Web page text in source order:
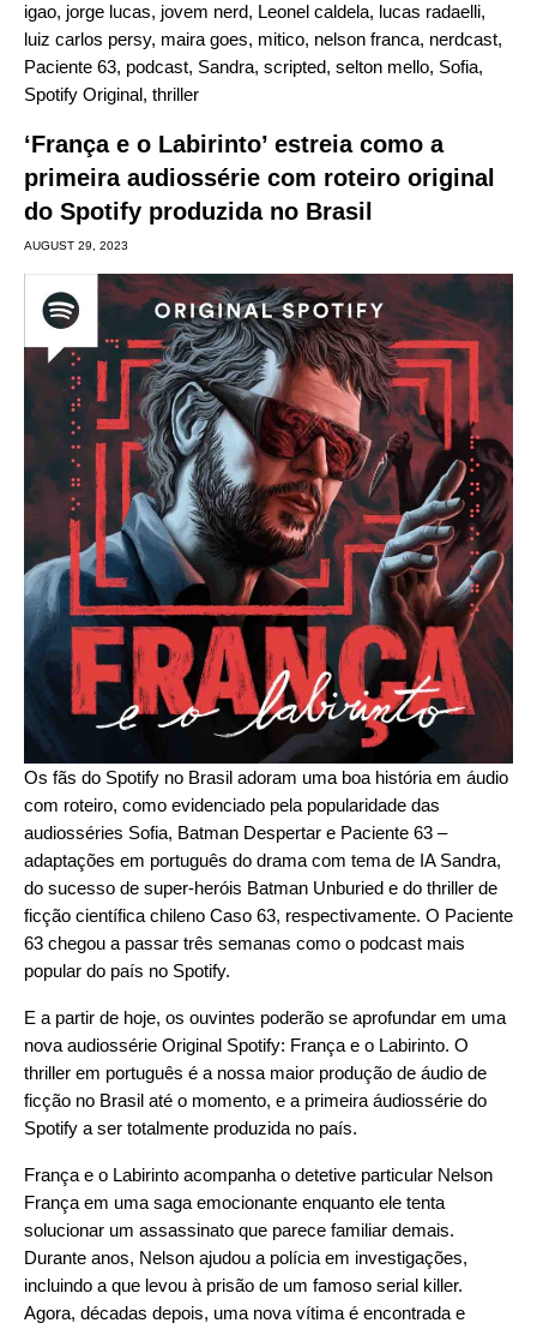
igao, jorge lucas, jovem nerd, Leonel caldela, lucas radaelli,
luiz carlos persy, maira goes, mitico, nelson franca, nerdcast,
Paciente 63, podcast, Sandra, scripted, selton mello, Sofia,
Spotify Original, thriller
‘França e o Labirinto’ estreia como a
primeira audiossérie com roteiro original
do Spotify produzida no Brasil
AUGUST 29, 2023
Os fãs do Spotify no Brasil adoram uma boa história em áudio
com roteiro, como evidenciado pela popularidade das
audiosséries Sofia, Batman Despertar e Paciente 63 –
adaptações em português do drama com tema de IA Sandra,
do sucesso de super-heróis Batman Unburied e do thriller de
ficção científica chileno Caso 63, respectivamente. O Paciente
63 chegou a passar três semanas como o podcast mais
popular do país no Spotify.
E a partir de hoje, os ouvintes poderão se aprofundar em uma
nova audiossérie Original Spotify: França e o Labirinto. O
thriller em português é a nossa maior produção de áudio de
ficção no Brasil até o momento, e a primeira áudiossérie do
Spotify a ser totalmente produzida no país.
França e o Labirinto acompanha o detetive particular Nelson
França em uma saga emocionante enquanto ele tenta
solucionar um assassinato que parece familiar demais.
Durante anos, Nelson ajudou a polícia em investigações,
incluindo a que levou à prisão de um famoso serial killer.
Agora, décadas depois, uma nova vítima é encontrada e